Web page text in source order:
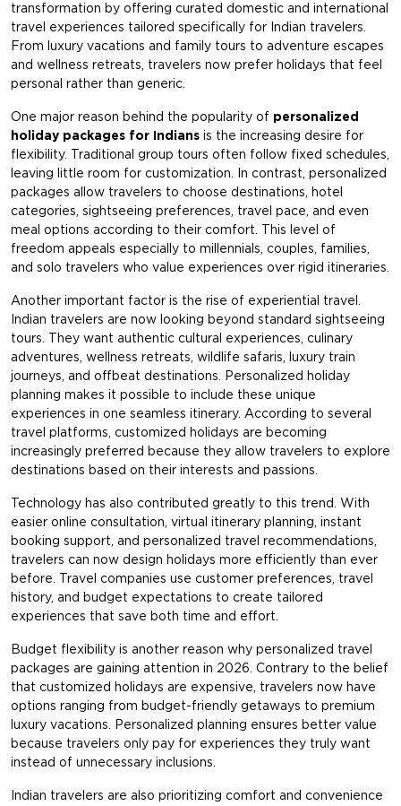
transformation by offering curated domestic and international
travel experiences tailored specifically for Indian travelers.
From luxury vacations and family tours to adventure escapes
and wellness retreats, travelers now prefer holidays that feel
personal rather than generic.
One major reason behind the popularity of personalized
holiday packages for Indians is the increasing desire for
flexibility. Traditional group tours often follow fixed schedules,
leaving little room for customization. In contrast, personalized
packages allow travelers to choose destinations, hotel
categories, sightseeing preferences, travel pace, and even
meal options according to their comfort. This level of
freedom appeals especially to millennials, couples, families,
and solo travelers who value experiences over rigid itineraries.
Another important factor is the rise of experiential travel.
Indian travelers are now looking beyond standard sightseeing
tours. They want authentic cultural experiences, culinary
adventures, wellness retreats, wildlife safaris, luxury train
journeys, and offbeat destinations. Personalized holiday
planning makes it possible to include these unique
experiences in one seamless itinerary. According to several
travel platforms, customized holidays are becoming
increasingly preferred because they allow travelers to explore
destinations based on their interests and passions.
Technology has also contributed greatly to this trend. With
easier online consultation, virtual itinerary planning, instant
booking support, and personalized travel recommendations,
travelers can now design holidays more efficiently than ever
before. Travel companies use customer preferences, travel
history, and budget expectations to create tailored
experiences that save both time and effort.
Budget flexibility is another reason why personalized travel
packages are gaining attention in 2026. Contrary to the belief
that customized holidays are expensive, travelers now have
options ranging from budget-friendly getaways to premium
luxury vacations. Personalized planning ensures better value
because travelers only pay for experiences they truly want
instead of unnecessary inclusions.
Indian travelers are also prioritizing comfort and convenience